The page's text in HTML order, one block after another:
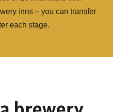
inns – you can transfer
each stage.